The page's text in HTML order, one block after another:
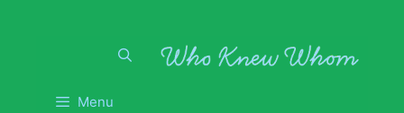
Menu